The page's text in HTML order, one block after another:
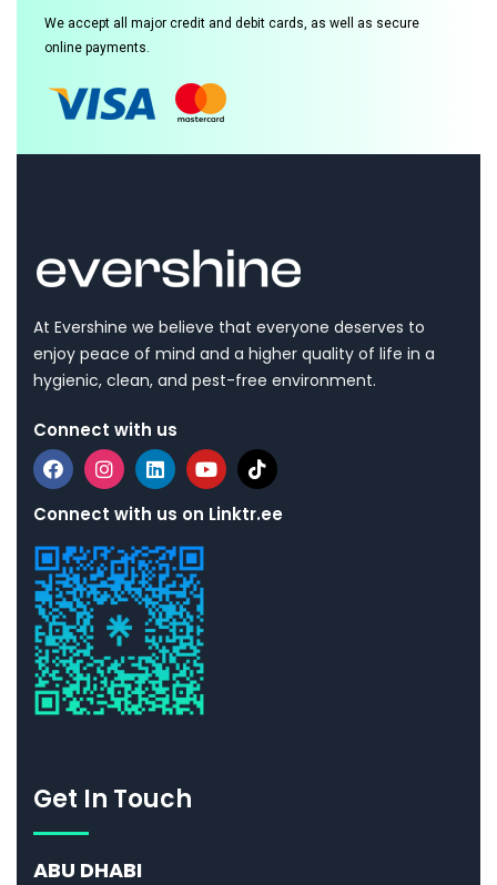
We accept all major credit and debit cards, as well as secure
online payments.
At Evershine we believe that everyone deserves to
enjoy peace of mind and a higher quality of life in a
hygienic, clean, and pest-free environment.
Connect with us
Connect with us on Linktr.ee
Get In Touch
ABU DHABI